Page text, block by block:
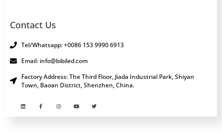
Contact Us
Tel/Whatsapp: +0086 153 9990 6913
Email: info@bibiled.com
Factory Address: The Third Floor, Jiada Industrial Park, Shiyan
Town, Baoan District, Shenzhen, China.